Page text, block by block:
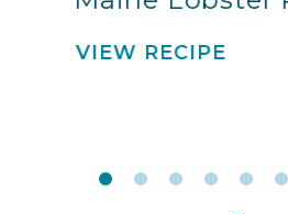
VIEW RECIPE